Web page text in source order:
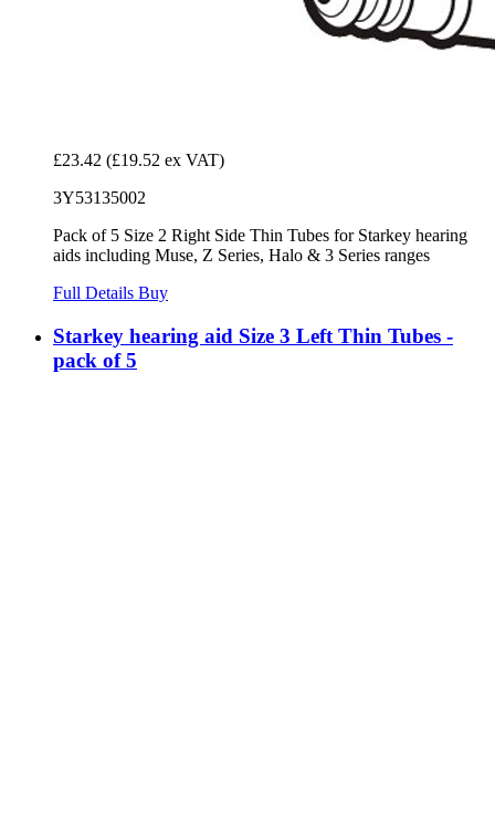
£23.42 (£19.52 ex VAT)
3Y53135002
Pack of 5 Size 2 Right Side Thin Tubes for Starkey hearing
aids including Muse, Z Series, Halo & 3 Series ranges
Full Details Buy
Starkey hearing aid Size 3 Left Thin Tubes -
pack of 5